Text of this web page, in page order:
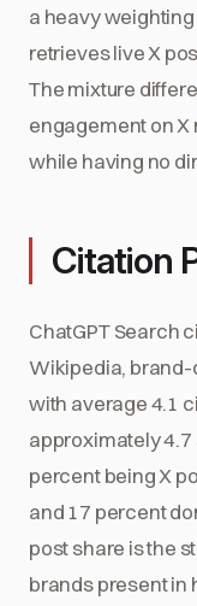
a heavy
retrieves live X
The mixture
engagement on
while having no
Citation
ChatGPT Search
Wikipedia, brand-
with average 4.1
approximately
percent being X
and 17 percent
post share is the
brands present in